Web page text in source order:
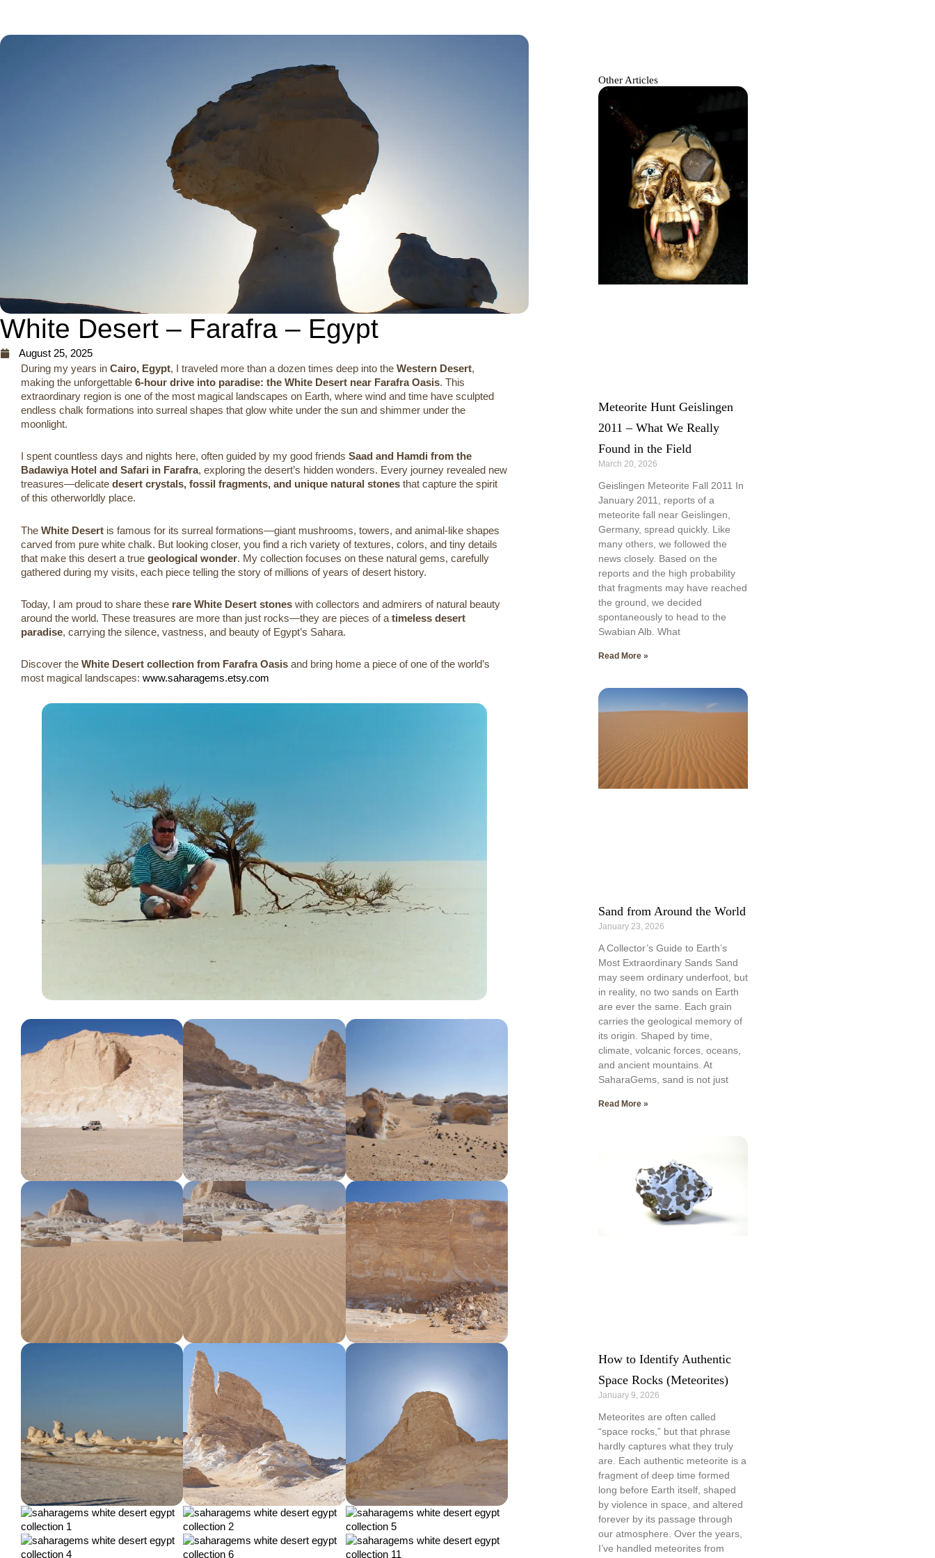
White Desert – Farafra – Egypt
August 25, 2025
During my years in Cairo, Egypt, I traveled more than a dozen times deep into the Western Desert,
making the unforgettable 6-hour drive into paradise: the White Desert near Farafra Oasis. This
extraordinary region is one of the most magical landscapes on Earth, where wind and time have sculpted
endless chalk formations into surreal shapes that glow white under the sun and shimmer under the
moonlight.
I spent countless days and nights here, often guided by my good friends Saad and Hamdi from the
Badawiya Hotel and Safari in Farafra, exploring the desert’s hidden wonders. Every journey revealed new
treasures—delicate desert crystals, fossil fragments, and unique natural stones that capture the spirit
of this otherworldly place.
The White Desert is famous for its surreal formations—giant mushrooms, towers, and animal-like shapes
carved from pure white chalk. But looking closer, you find a rich variety of textures, colors, and tiny details
that make this desert a true geological wonder. My collection focuses on these natural gems, carefully
gathered during my visits, each piece telling the story of millions of years of desert history.
Today, I am proud to share these rare White Desert stones with collectors and admirers of natural beauty
around the world. These treasures are more than just rocks—they are pieces of a timeless desert
paradise, carrying the silence, vastness, and beauty of Egypt’s Sahara.
Discover the White Desert collection from Farafra Oasis and bring home a piece of one of the world’s
most magical landscapes: www.saharagems.etsy.com
Other Articles
Meteorite Hunt Geislingen
2011 – What We Really
Found in the Field
March 20, 2026
Geislingen Meteorite Fall 2011 In
January 2011, reports of a
meteorite fall near Geislingen,
Germany, spread quickly. Like
many others, we followed the
news closely. Based on the
reports and the high probability
that fragments may have reached
the ground, we decided
spontaneously to head to the
Swabian Alb. What
Read More »
Sand from Around the World
January 23, 2026
A Collector’s Guide to Earth’s
Most Extraordinary Sands Sand
may seem ordinary underfoot, but
in reality, no two sands on Earth
are ever the same. Each grain
carries the geological memory of
its origin. Shaped by time,
climate, volcanic forces, oceans,
and ancient mountains. At
SaharaGems, sand is not just
Read More »
How to Identify Authentic
Space Rocks (Meteorites)
January 9, 2026
Meteorites are often called
“space rocks,” but that phrase
hardly captures what they truly
are. Each authentic meteorite is a
fragment of deep time formed
long before Earth itself, shaped
by violence in space, and altered
forever by its passage through
our atmosphere. Over the years,
I’ve handled meteorites from